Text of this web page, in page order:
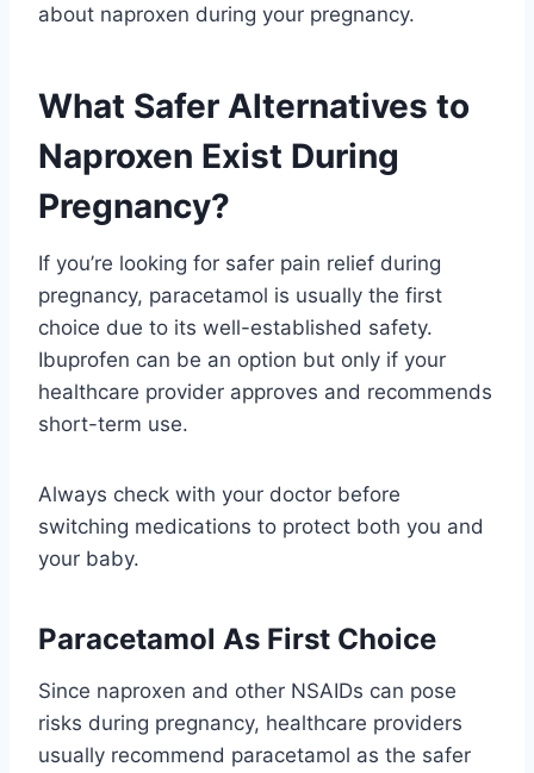
about naproxen during your pregnancy.
What Safer Alternatives to
Naproxen Exist During
Pregnancy?
If you’re looking for safer pain relief during
pregnancy, paracetamol is usually the first
choice due to its well-established safety.
Ibuprofen can be an option but only if your
healthcare provider approves and recommends
short-term use.
Always check with your doctor before
switching medications to protect both you and
your baby.
Paracetamol As First Choice
Since naproxen and other NSAIDs can pose
risks during pregnancy, healthcare providers
usually recommend paracetamol as the safer